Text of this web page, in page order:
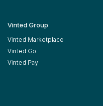
Vinted Group
Vinted Marketplace
Vinted Go
Vinted Pay